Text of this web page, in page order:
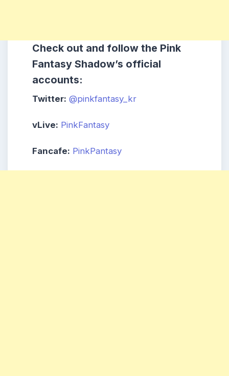
Check out and follow the Pink
Fantasy Shadow’s official
accounts:
Twitter: @pinkfantasy_kr
vLive: PinkFantasy
Fancafe: PinkPantasy